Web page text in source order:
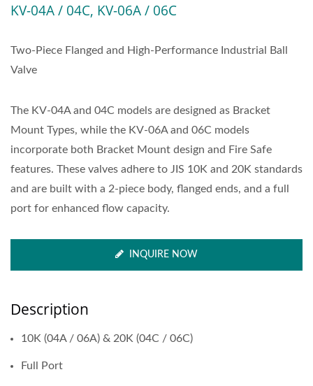
KV-04A / 04C, KV-06A / 06C
Two-Piece Flanged and High-Performance Industrial Ball
Valve
The KV-04A and 04C models are designed as Bracket
Mount Types, while the KV-06A and 06C models
incorporate both Bracket Mount design and Fire Safe
features. These valves adhere to JIS 10K and 20K standards
and are built with a 2-piece body, flanged ends, and a full
port for enhanced flow capacity.
INQUIRE NOW
Description
10K (04A / 06A) & 20K (04C / 06C)
Full Port